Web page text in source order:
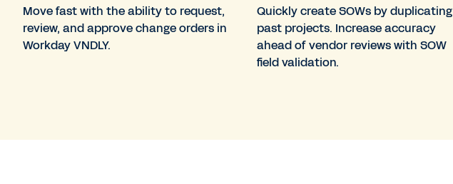
Move fast with the ability to request,
review, and approve change orders in
Workday VNDLY.
Quickly create SOWs by duplicating
past projects. Increase accuracy
ahead of vendor reviews with SOW
field validation.